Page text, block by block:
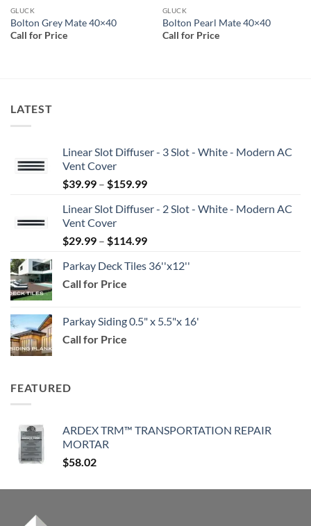
GLUCK
Bolton Grey Mate 40×40
Call for Price
GLUCK
Bolton Pearl Mate 40×40
Call for Price
LATEST
Linear Slot Diffuser - 3 Slot - White - Modern AC
Vent Cover
$39.99 – $159.99Price
$39.99
$159.99
Linear Slot Diffuser - 2 Slot - White - Modern AC
Vent Cover
$29.99 – $114.99Price
$29.99
Parkay Deck Tiles 36''x12''
Call for Price
Parkay Siding 0.5" x 5.5"x 16'
Call for Price
FEATURED
ARDEX TRM™ TRANSPORTATION REPAIR
MORTAR
$58.02